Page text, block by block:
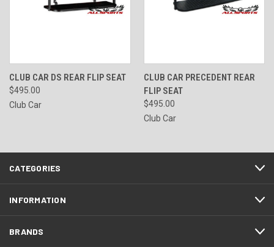
CLUB CAR DS REAR FLIP SEAT
$495.00
Club Car
CLUB CAR PRECEDENT REAR
FLIP SEAT
$495.00
Club Car
CATEGORIES
INFORMATION
BRANDS